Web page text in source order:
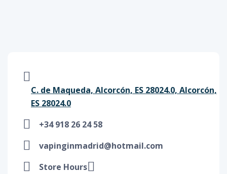
C. de Maqueda, Alcorcón, ES 28024.0, Alcorcón,
ES 28024.0
+34 918 26 24 58
vapinginmadrid@hotmail.com
Store Hours